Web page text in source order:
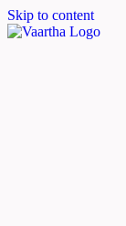
Skip to content